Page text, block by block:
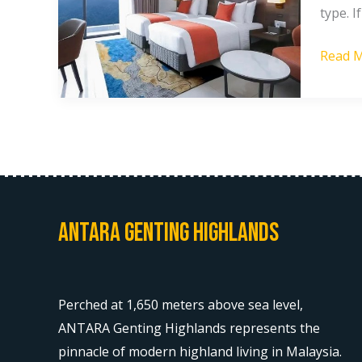
type.
Price
Read
Antara Genting Highlands
Perched at 1,650 meters above sea level,
ANTARA Genting Highlands represents the
pinnacle of modern highland living in Malaysia.